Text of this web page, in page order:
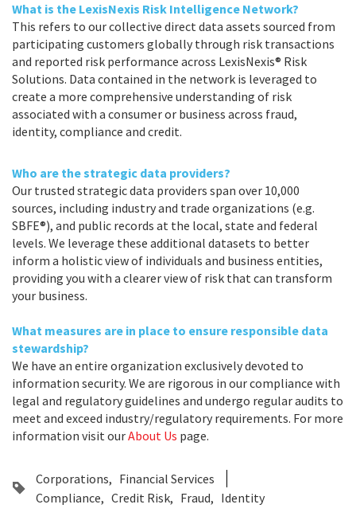
What is the LexisNexis Risk Intelligence Network?
This refers to our collective direct data assets sourced from
participating customers globally through risk transactions
and reported risk performance across LexisNexis® Risk
Solutions. Data contained in the network is leveraged to
create a more comprehensive understanding of risk
associated with a consumer or business across fraud,
identity, compliance and credit.
Who are the strategic data providers?
Our trusted strategic data providers span over 10,000
sources, including industry and trade organizations (e.g.
SBFE®), and public records at the local, state and federal
levels. We leverage these additional datasets to better
inform a holistic view of individuals and business entities,
providing you with a clearer view of risk that can transform
your business.
What measures are in place to ensure responsible data
stewardship?
We have an entire organization exclusively devoted to
information security. We are rigorous in our compliance with
legal and regulatory guidelines and undergo regular audits to
meet and exceed industry/regulatory requirements. For more
information visit ourAbout Us page.
Corporations
Financial Services
Compliance
Credit Risk Fraud Identity